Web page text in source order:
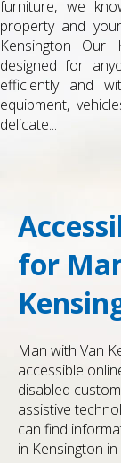
schedules and
fully insured
Our student
student life.
shares,
postgraduate...
for
Man with Van
accessible
disabled
assistive
can find
in Kensington